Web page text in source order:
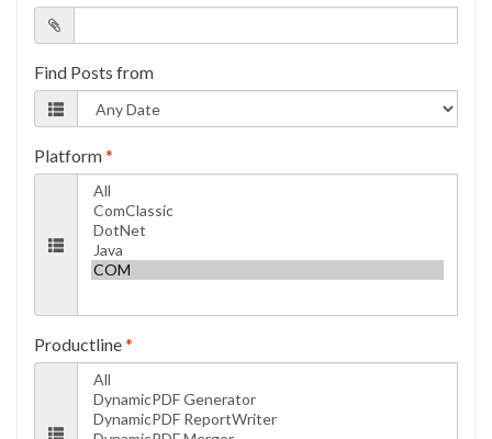
Find Posts from
Platform*
Productline*